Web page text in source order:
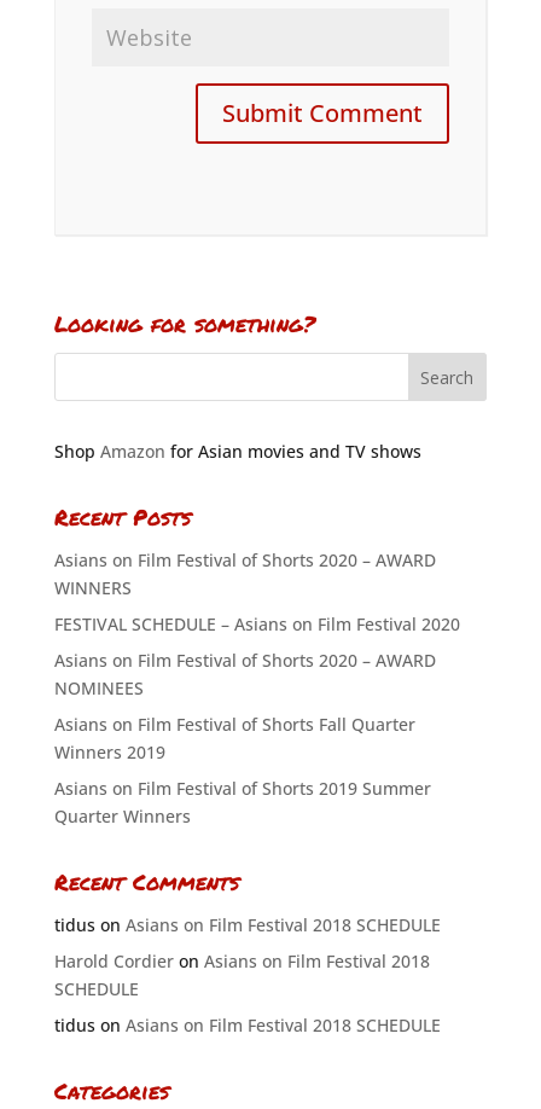
Looking for something?
Shop Amazon for Asian movies and TV shows
Recent Posts
Asians on Film Festival of Shorts 2020 – AWARD
WINNERS
FESTIVAL SCHEDULE – Asians on Film Festival 2020
Asians on Film Festival of Shorts 2020 – AWARD
NOMINEES
Asians on Film Festival of Shorts Fall Quarter
Winners 2019
Asians on Film Festival of Shorts 2019 Summer
Quarter Winners
Recent Comments
tiduson Asians on Film Festival 2018 SCHEDULE
Harold Cordieron Asians on Film Festival 2018
SCHEDULE
tiduson Asians on Film Festival 2018 SCHEDULE
Categories